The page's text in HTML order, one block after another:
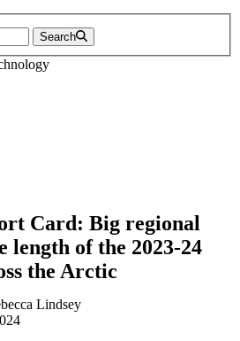
Search
Card: Big regional
length of the 2023-24
the Arctic
Lindsey